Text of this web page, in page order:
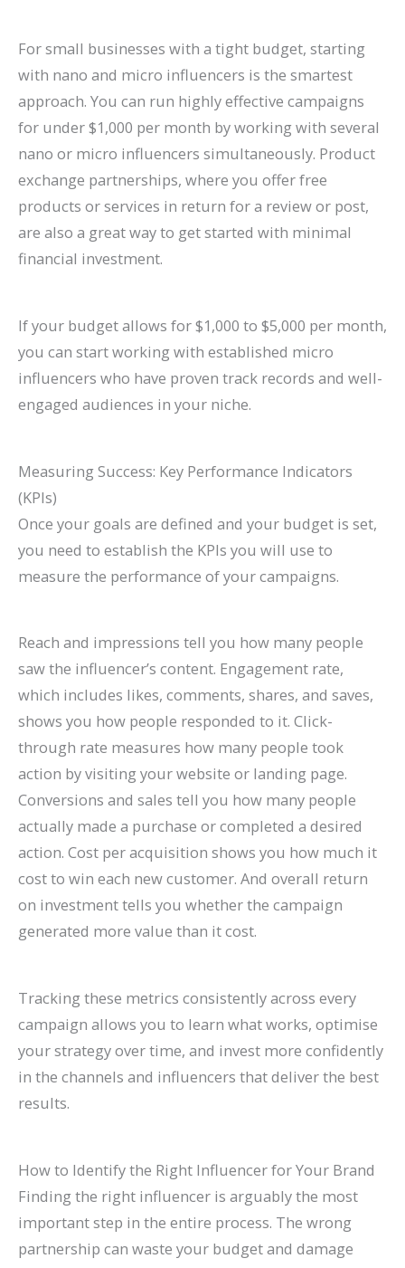
For small businesses with a tight budget, starting
with nano and micro influencers is the smartest
approach. You can run highly effective campaigns
for under $1,000 per month by working with several
nano or micro influencers simultaneously. Product
exchange partnerships, where you offer free
products or services in return for a review or post,
are also a great way to get started with minimal
financial investment.
If your budget allows for $1,000 to $5,000 per month,
you can start working with established micro
influencers who have proven track records and well-
engaged audiences in your niche.
Measuring Success: Key Performance Indicators
(KPIs)
Once your goals are defined and your budget is set,
you need to establish the KPIs you will use to
measure the performance of your campaigns.
Reach and impressions tell you how many people
saw the influencer’s content. Engagement rate,
which includes likes, comments, shares, and saves,
shows you how people responded to it. Click-
through rate measures how many people took
action by visiting your website or landing page.
Conversions and sales tell you how many people
actually made a purchase or completed a desired
action. Cost per acquisition shows you how much it
cost to win each new customer. And overall return
on investment tells you whether the campaign
generated more value than it cost.
Tracking these metrics consistently across every
campaign allows you to learn what works, optimise
your strategy over time, and invest more confidently
in the channels and influencers that deliver the best
results.
How to Identify the Right Influencer for Your Brand
Finding the right influencer is arguably the most
important step in the entire process. The wrong
partnership can waste your budget and damage